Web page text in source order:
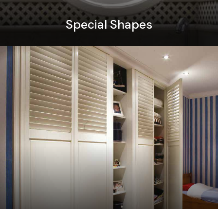
Special Shapes